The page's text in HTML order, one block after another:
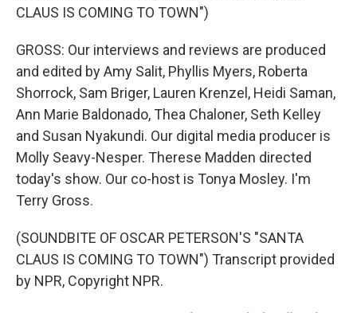
CLAUS IS COMING TO TOWN")
GROSS: Our interviews and reviews are produced
and edited by Amy Salit, Phyllis Myers, Roberta
Shorrock, Sam Briger, Lauren Krenzel, Heidi Saman,
Ann Marie Baldonado, Thea Chaloner, Seth Kelley
and Susan Nyakundi. Our digital media producer is
Molly Seavy-Nesper. Therese Madden directed
today's show. Our co-host is Tonya Mosley. I'm
Terry Gross.
(SOUNDBITE OF OSCAR PETERSON'S "SANTA
CLAUS IS COMING TO TOWN") Transcript provided
by NPR, Copyright NPR.